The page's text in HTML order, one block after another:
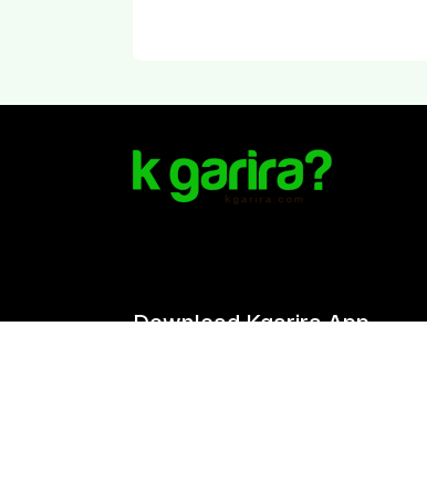
Download Kgarira App